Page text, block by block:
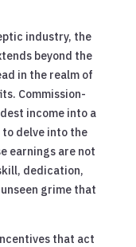
industry, the
beyond the
in the realm of
Commission-
income into a
delve into the
earnings are not
dedication,
grime that
that act